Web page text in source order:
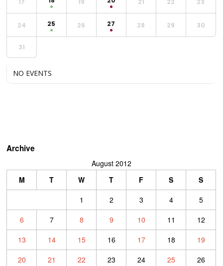
17 19 21 22 23
24 25 26 27 28 29 30
31
NO EVENTS
Archive
August 2012
M
T W T F S
S
1
2 3 4
5
6
7 8 9 10 11
12
13
14 15 16 17 18
19
20
21 22 23 24 25 26